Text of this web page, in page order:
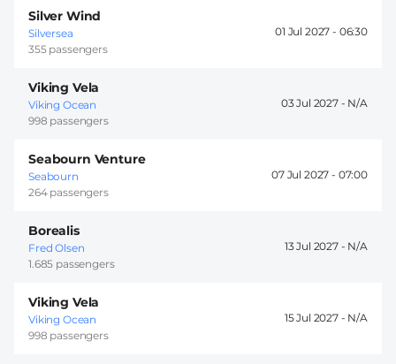
Silver Wind
Silversea
355 passengers
01 Jul 2027 - 06:30
Viking Vela
Viking Ocean
998 passengers
03 Jul 2027 -
Seabourn Venture
Seabourn
264 passengers
07 Jul 2027 - 07:00
Borealis
Fred Olsen
1.685 passengers
13 Jul 2027 -
Viking Vela
Viking Ocean
998 passengers
15 Jul 2027 -